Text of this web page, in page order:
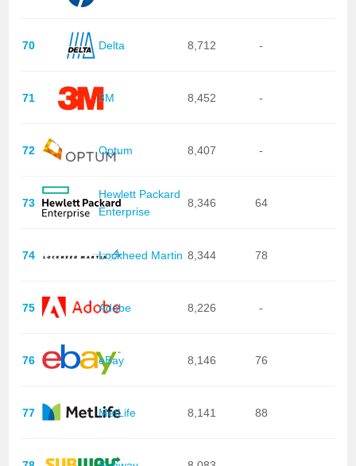
70 Delta 8,712 -
71 3M 8,452 -
72 Optum 8,407 -
73
Hewlett Packard
Enterprise
8,346 64
74 Lockheed Martin 8,344 78
75 Adobe 8,226 -
76 eBay 8,146 76
77 MetLife 8,141 88